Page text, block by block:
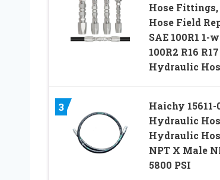
Hose
Hose Field
SAE 100R1 1-
100R2 R16
Hydraulic
3
Haichy 15611-
Hydraulic
Hydraulic
NPT X Male
5800 PSI